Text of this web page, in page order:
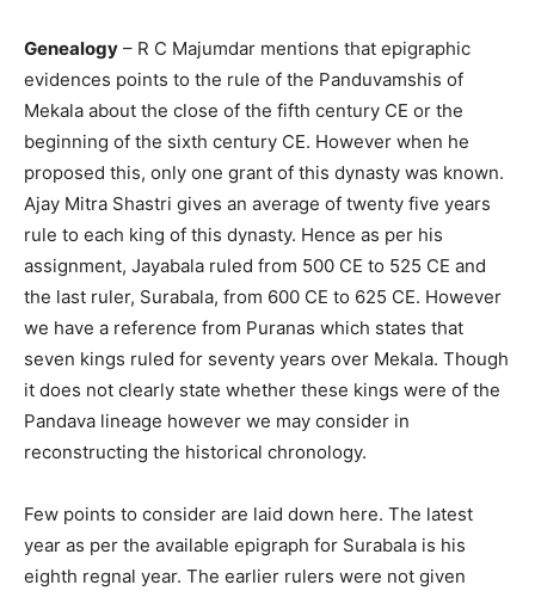
Genealogy – R C Majumdar mentions that epigraphic
evidences points to the rule of the Panduvamshis of
Mekala about the close of the fifth century CE or the
beginning of the sixth century CE. However when he
proposed this, only one grant of this dynasty was known.
Ajay Mitra Shastri gives an average of twenty five years
rule to each king of this dynasty. Hence as per his
assignment, Jayabala ruled from 500 CE to 525 CE and
the last ruler, Surabala, from 600 CE to 625 CE. However
we have a reference from Puranas which states that
seven kings ruled for seventy years over Mekala. Though
it does not clearly state whether these kings were of the
Pandava lineage however we may consider in
reconstructing the historical chronology.
Few points to consider are laid down here. The latest
year as per the available epigraph for Surabala is his
eighth regnal year. The earlier rulers were not given